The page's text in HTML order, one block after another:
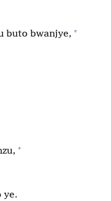
buto bwanjye, +
+
ye.